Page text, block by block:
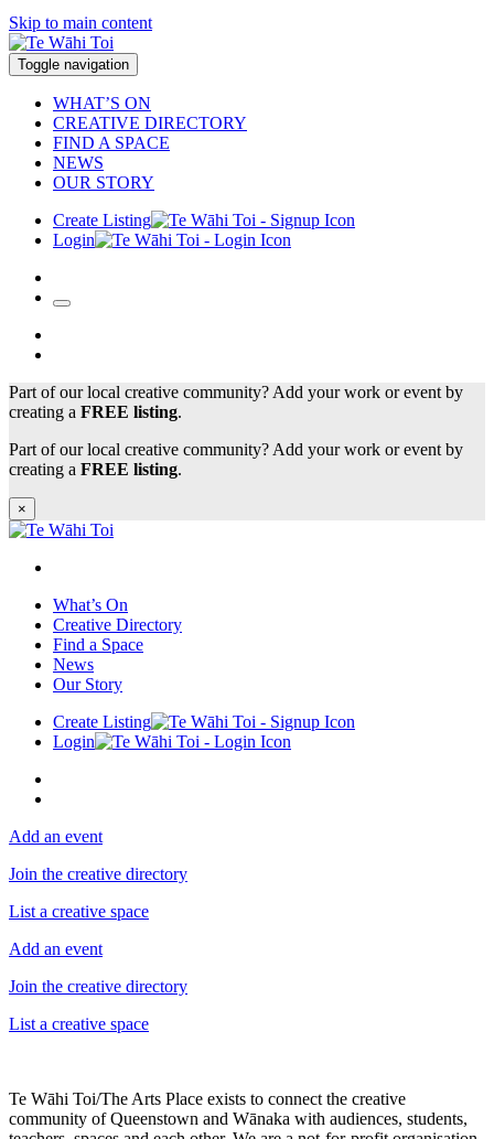
Skip to main content
Toggle navigation
WHAT’S ON
CREATIVE DIRECTORY
FIND A SPACE
NEWS
OUR STORY
Create Listing
Login
Part of our local creative community? Add your work or event by
creating a FREE listing.
Part of our local creative community? Add your work or event by
creating a FREE listing.
×
What’s On
Creative Directory
Find a Space
News
Our Story
Create Listing
Login
Add an event
Join the creative directory
List a creative space
Add an event
Join the creative directory
List a creative space
Te Wāhi Toi/The Arts Place exists to connect the creative
community of Queenstown and Wānaka with audiences, students,